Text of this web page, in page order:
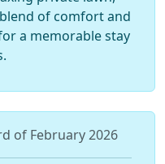
of comfort and
a memorable stay
of February 2026